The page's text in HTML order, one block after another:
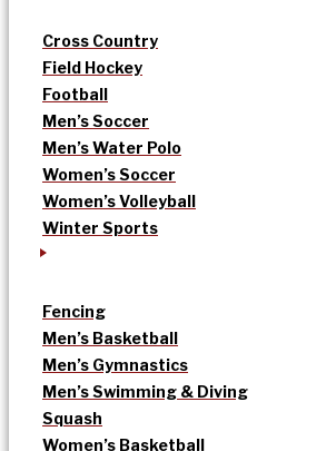
Cross Country
Field Hockey
Football
Men’s Soccer
Men’s Water Polo
Women’s Soccer
Women’s Volleyball
Winter Sports
Fencing
Men’s Basketball
Men’s Gymnastics
Men’s Swimming & Diving
Squash
Women’s Basketball